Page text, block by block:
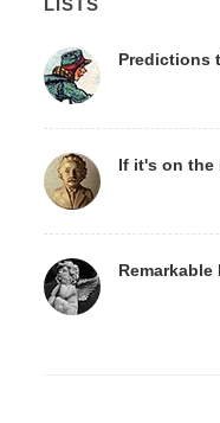
Predictions
If it's on the